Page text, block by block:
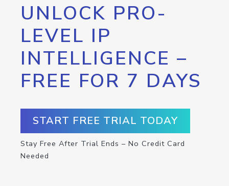
UNLOCK PRO-
LEVEL IP
INTELLIGENCE –
FREE FOR 7 DAYS
START FREE TRIAL TODAY
Stay Free After Trial Ends – No Credit Card
Needed